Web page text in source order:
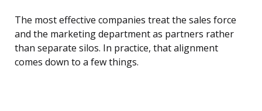
The most effective companies treat the sales force
and the marketing department as partners rather
than separate silos. In practice, that alignment
comes down to a few things.